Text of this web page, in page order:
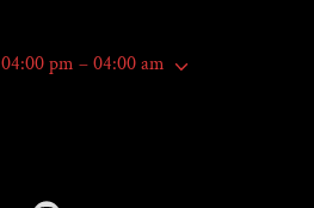
04:00 pm – 04:00 am